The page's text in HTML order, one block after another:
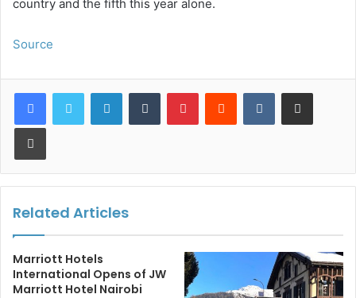
country and the fifth this year alone.
Source
LinkedInTumblr PinterestReddit VKontakteShare via Email
Print
Related Articles
Marriott Hotels
International Opens of JW
Marriott Hotel Nairobi